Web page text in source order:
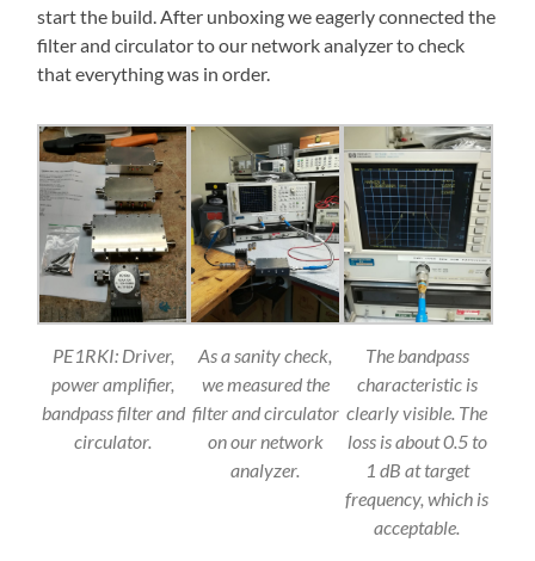
start the build. After unboxing we eagerly connected the
filter and circulator to our network analyzer to check
that everything was in order.
PE1RKI: Driver,
power amplifier,
bandpass filter and
circulator.
As a sanity check,
we measured the
filter and circulator
on our network
analyzer.
The bandpass
characteristic is
clearly visible. The
loss is about 0.5 to
1 dB at target
frequency, which is
acceptable.